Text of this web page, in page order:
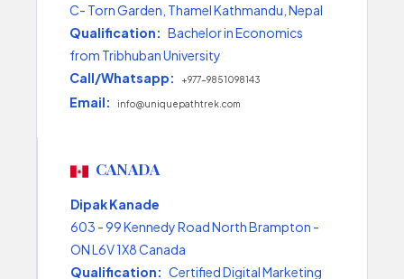
C- Torn Garden, Thamel Kathmandu, Nepal
Qualification: Bachelor in Economics
from Tribhuban University
Call/Whatsapp:
+977-9851098143
Email: info@uniquepathtrek.com
CANADA
Dipak Kanade
603 - 99 Kennedy Road North Brampton -
ON L6V 1X8 Canada
Qualification: Certified Digital Marketing